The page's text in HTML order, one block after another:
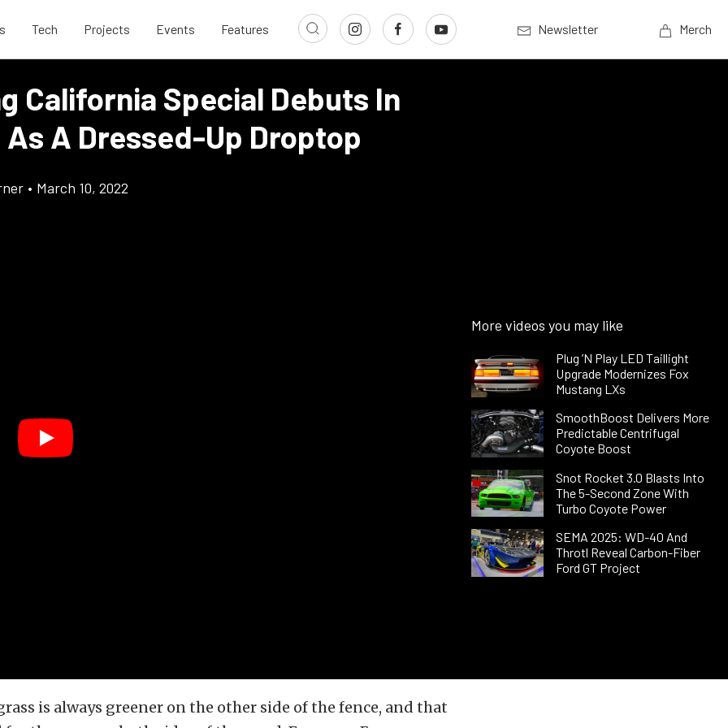
Tech Projects Events Features Newsletter Merch
California Special Debuts In
As A Dressed-Up Droptop
• March 10, 2022
More videos you may like
Plug ’N Play LED Taillight
Upgrade Modernizes Fox
Mustang LXs
SmoothBoost Delivers More
Predictable Centrifugal
Coyote Boost
Snot Rocket 3.0 Blasts Into
The 5-Second Zone With
Turbo Coyote Power
SEMA 2025: WD-40 And
Throtl Reveal Carbon-Fiber
Ford GT Project
is always greener on the other side of the fence, and that